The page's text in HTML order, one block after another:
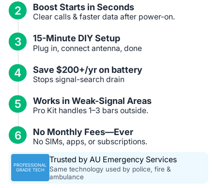
2 Boost Starts in Seconds
Clear calls & faster data after power-on.
3 15-Minute DIY Setup
Plug in, connect antenna, done
4 Save $200+/yr on battery
Stops signal-search drain
5 Works in Weak-Signal Areas
Pro Kit handles 1–3 bars outside.
6 No Monthly Fees—Ever
No SIMs, apps, or subscriptions.
PROFESSIONAL
GRADE TECH
Trusted by AU Emergency Services
Same technology used by police, fire &
ambulance